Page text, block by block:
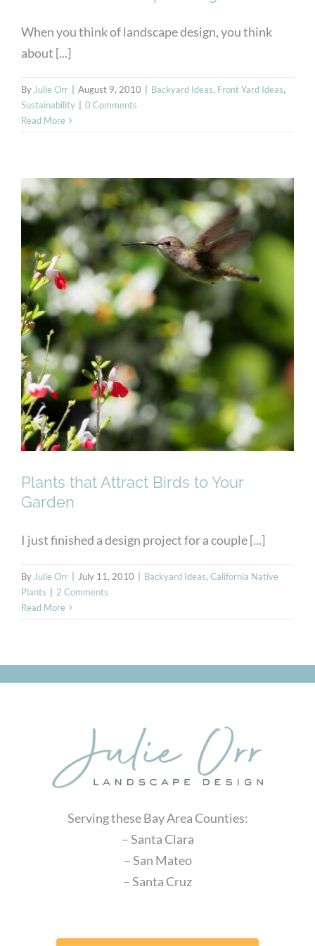
When you think of landscape design, you think
about [...]
ByJulie Orr August 9, 2010 Backyard Ideas, Front Yard Ideas,
Sustainability
0 Comments
Read More
Plants that Attract Birds to
Your Garden
Plants that Attract Birds to Your
Garden
I just finished a design project for a couple [...]
ByJulie Orr July 11, 2010 Backyard Ideas, California Native
Plants
2 Comments
Read More
Serving these Bay Area Counties:
– Santa Clara
– San Mateo
– Santa Cruz